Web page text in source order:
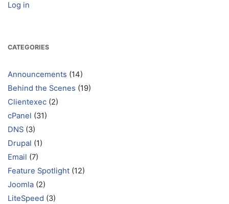
Log in
CATEGORIES
Announcements (14)
Behind the Scenes (19)
Clientexec (2)
cPanel (31)
DNS (3)
Drupal (1)
Email (7)
Feature Spotlight (12)
Joomla (2)
LiteSpeed (3)